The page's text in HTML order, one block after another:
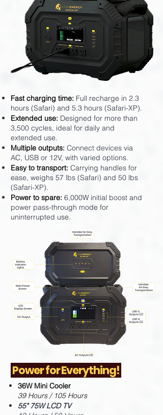
Fast charging time: Full recharge in 2.3
hours (Safari) and 5.3 hours (Safari-XP).
Extended use: Designed for more than
3,500 cycles, ideal for daily and
extended use.
Multiple outputs: Connect devices via
AC, USB or 12V, with varied options.
Easy to transport: Carrying handles for
ease, weighs 57 lbs (Safari) and 50 lbs
(Safari-XP).
Power to spare: 6,000W initial boost and
power pass-through mode for
uninterrupted use.
Power for Everything!
36W Mini Cooler
39 Hours / 105 Hours
55" 75W LCD TV